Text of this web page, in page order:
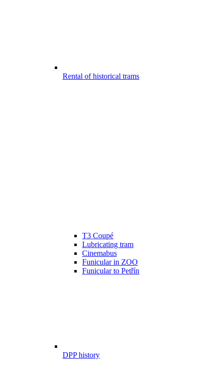
Rental of historical trams
T3 Coupé
Lubricating tram
Cinemabus
Funicular in ZOO
Funicular to Petřín
DPP history